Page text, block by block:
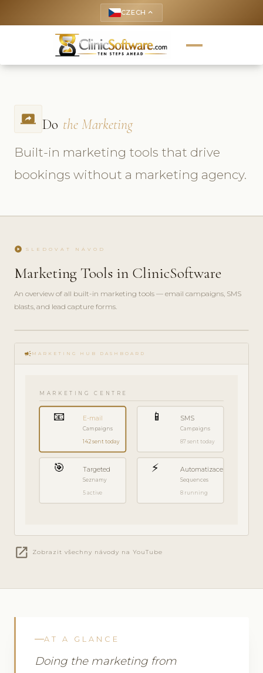
CZECH keyboard_arrow_up
screen_share Do the Marketing
Built-in marketing tools that drive
bookings without a marketing agency.
play_circle SLEDOVAT NÁVOD
Marketing Tools in ClinicSoftware
An overview of all built-in marketing tools — email campaigns, SMS
blasts, and lead capture forms.
play_circle_filled
FEATURE
TOUR · 7
campaign MARKETING HUB DASHBOARD
MARKETING CENTRE
📧 E-mail
Campaigns
142 sent today
📱 SMS
Campaigns
87 sent today
🎯 Targeted
Seznamy
5 active
⚡ Automatizace
Sequences
8 running
open_in_new Zobrazit všechny návody na YouTube
AT A GLANCE
Doing the marketing from